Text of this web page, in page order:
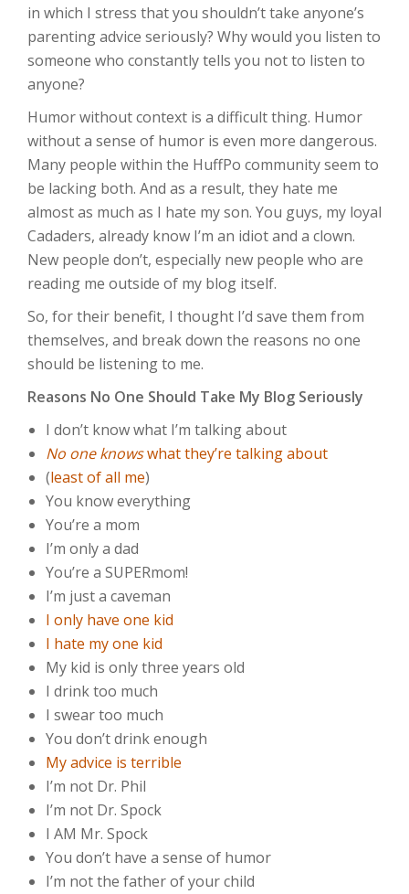
in which I stress that you shouldn’t take anyone’s
parenting advice seriously? Why would you listen to
someone who constantly tells you not to listen to
anyone?
Humor without context is a difficult thing. Humor
without a sense of humor is even more dangerous.
Many people within the HuffPo community seem to
be lacking both. And as a result, they hate me
almost as much as I hate my son. You guys, my loyal
Cadaders, already know I’m an idiot and a clown.
New people don’t, especially new people who are
reading me outside of my blog itself.
So, for their benefit, I thought I’d save them from
themselves, and break down the reasons no one
should be listening to me.
Reasons No One Should Take My Blog Seriously
I don’t know what I’m talking about
No one knowswhat they’re talking about
(least of all me)
You know everything
You’re a mom
I’m only a dad
You’re a SUPERmom!
I’m just a caveman
I only have one kid
I hate my one kid
My kid is only three years old
I drink too much
I swear too much
You don’t drink enough
My advice is terrible
I’m not Dr. Phil
I’m not Dr. Spock
I AM Mr. Spock
You don’t have a sense of humor
I’m not the father of your child